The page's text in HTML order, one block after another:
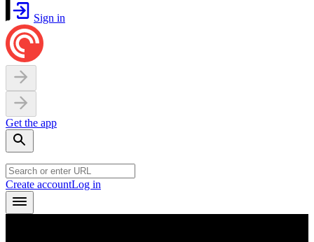
Sign in
Get the app
Create accountLog in